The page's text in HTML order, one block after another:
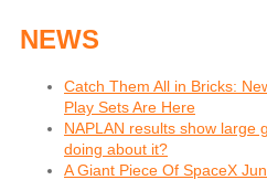
NEWS
Catch Them All in Bricks:
Play Sets Are Here
NAPLAN results show
doing about it?
A Giant Piece Of SpaceX